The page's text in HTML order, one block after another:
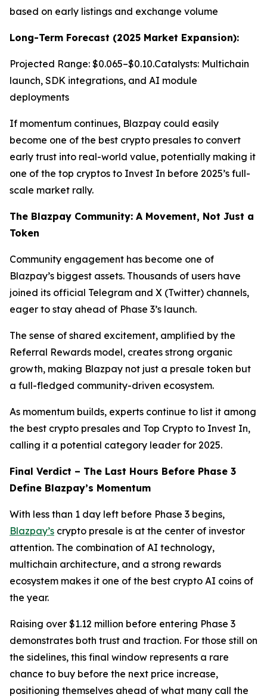
based on early listings and exchange volume
Long-Term Forecast (2025 Market Expansion):
Projected Range: $0.065–$0.10.Catalysts: Multichain
launch, SDK integrations, and AI module
deployments
If momentum continues, Blazpay could easily
become one of the best crypto presales to convert
early trust into real-world value, potentially making it
one of the top cryptos to Invest In before 2025’s full-
scale market rally.
The Blazpay Community: A Movement, Not Just a
Token
Community engagement has become one of
Blazpay’s biggest assets. Thousands of users have
joined its official Telegram and X (Twitter) channels,
eager to stay ahead of Phase 3’s launch.
The sense of shared excitement, amplified by the
Referral Rewards model, creates strong organic
growth, making Blazpay not just a presale token but
a full-fledged community-driven ecosystem.
As momentum builds, experts continue to list it among
the best crypto presales and Top Crypto to Invest In,
calling it a potential category leader for 2025.
Final Verdict – The Last Hours Before Phase 3
Define Blazpay’s Momentum
With less than 1 day left before Phase 3 begins,
Blazpay’s crypto presale is at the center of investor
attention. The combination of AI technology,
multichain architecture, and a strong rewards
ecosystem makes it one of the best crypto AI coins of
the year.
Raising over $1.12 million before entering Phase 3
demonstrates both trust and traction. For those still on
the sidelines, this final window represents a rare
chance to buy before the next price increase,
positioning themselves ahead of what many call the